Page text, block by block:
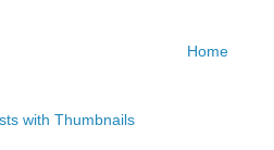
Home